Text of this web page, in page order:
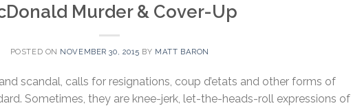
Murder & Cover-Up
POSTED ON NOVEMBER 30, 2015 BY MATT BARON
scandal, calls for resignations, coup d’etats and other forms of
Sometimes, they are knee-jerk, let-the-heads-roll expressions of